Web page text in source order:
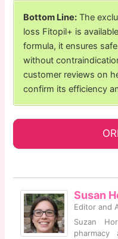
Bottom Line: The
loss Fitopil+ is
formula, it ensures
without
customer reviews on
confirm its efficiency
Susan
Editor and
Suzan